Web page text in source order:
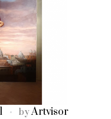
byArtvisor